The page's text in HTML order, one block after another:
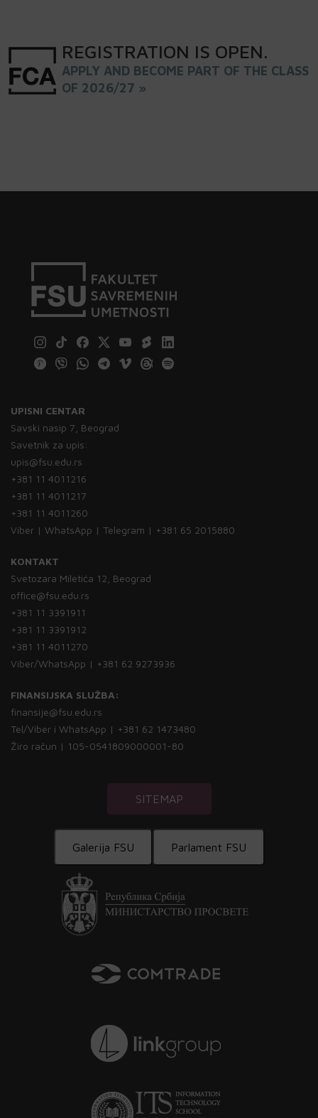
REGISTRATION IS OPEN.
APPLY AND BECOME PART OF THE CLASS
OF 2026/27 »
UPISNI CENTAR
Savski nasip 7, Beograd
Savetnik za upis:
upis@fsu.edu.rs
+381 11 4011216
+381 11 4011217
+381 11 4011260
Viber | WhatsApp | Telegram | +381 65 2015880
KONTAKT
Svetozara Miletića 12, Beograd
office@fsu.edu.rs
+381 11 3391911
+381 11 3391912
+381 11 4011270
Viber/WhatsApp | +381 62 9273936
FINANSIJSKA SLUŽBA:
finansije@fsu.edu.rs
Tel/Viber i WhatsApp | +381 62 1473480
Žiro račun | 105-0541809000001-80
SITEMAP
Galerija FSU Parlament FSU